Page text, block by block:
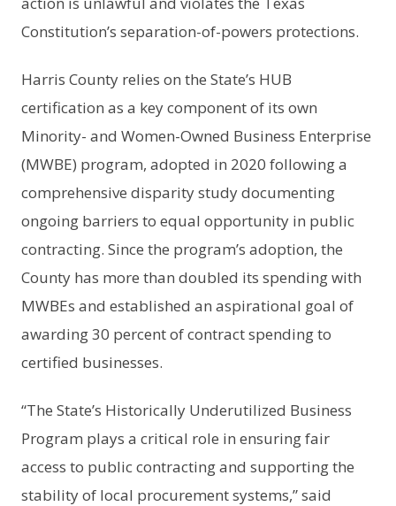
Constitution’s separation-of-powers protections.
Harris County relies on the State’s HUB
certification as a key component of its own
Minority- and Women-Owned Business Enterprise
(MWBE) program, adopted in 2020 following a
comprehensive disparity study documenting
ongoing barriers to equal opportunity in public
contracting. Since the program’s adoption, the
County has more than doubled its spending with
MWBEs and established an aspirational goal of
awarding 30 percent of contract spending to
certified businesses.
“The State’s Historically Underutilized Business
Program plays a critical role in ensuring fair
access to public contracting and supporting the
stability of local procurement systems,” said